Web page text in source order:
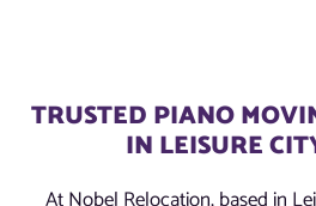
TRUSTED PIANO
IN LEISURE